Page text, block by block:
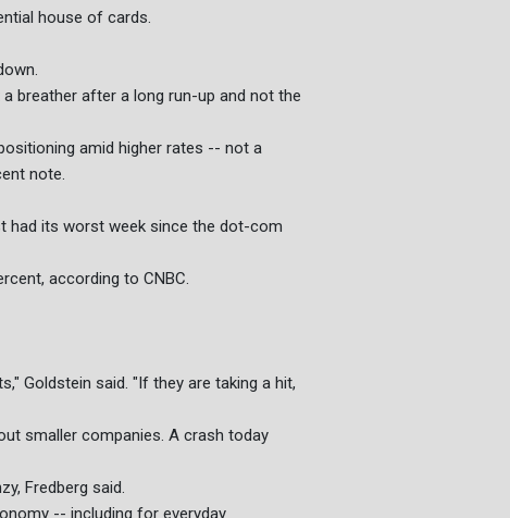
house of cards.
breather after a long run-up and not the
amid higher rates -- not a
note.
had its worst week since the dot-com
according to CNBC.
Goldstein said. "If they are taking a hit,
smaller companies. A crash today
Fredberg said.
-- including for everyday